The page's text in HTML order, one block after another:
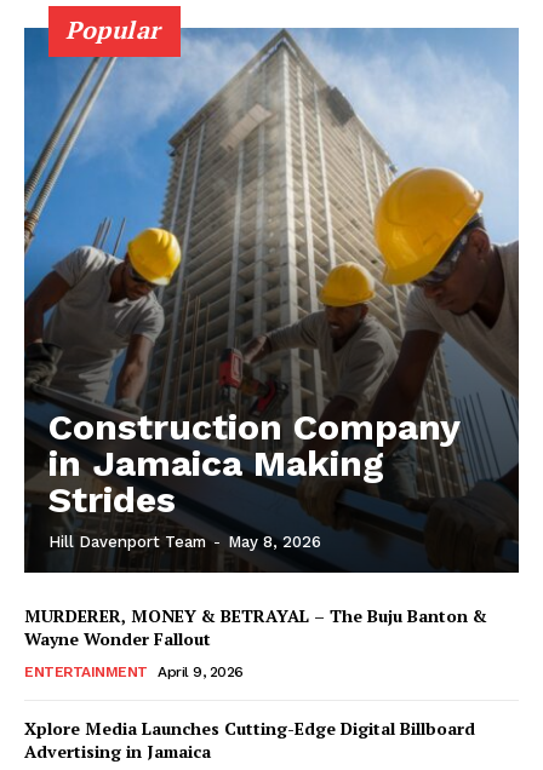
Popular
Construction Company
in Jamaica Making
Strides
Hill Davenport Team - May 8, 2026
MURDERER, MONEY & BETRAYAL – The Buju Banton &
Wayne Wonder Fallout
ENTERTAINMENT April 9, 2026
Xplore Media Launches Cutting-Edge Digital Billboard
Advertising in Jamaica